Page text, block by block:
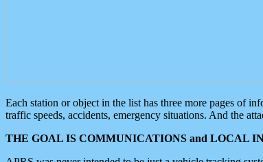
Each station or object in the list has three more pages of
traffic speeds, accidents, emergency situations. And the
THE GOAL IS COMMUNICATIONS and LOCAL